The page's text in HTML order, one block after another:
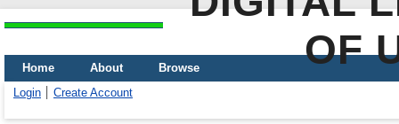
OF
Home About
Browse
Login
Create Account